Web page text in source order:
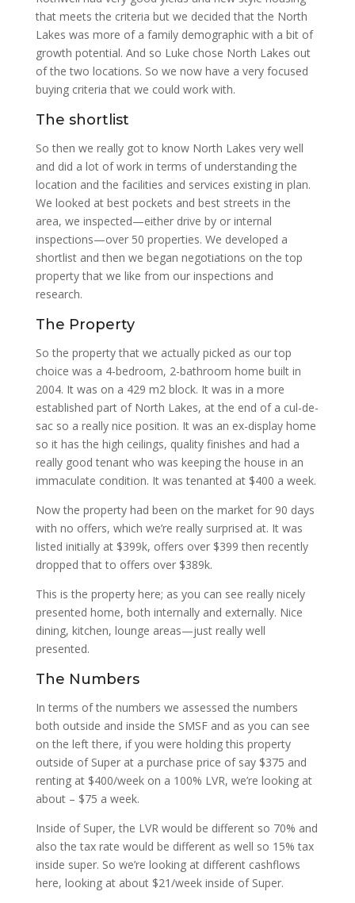
that meets the criteria but we decided that the North
Lakes was more of a family demographic with a bit of
growth potential. And so Luke chose North Lakes out
of the two locations. So we now have a very focused
buying criteria that we could work with.
The shortlist
So then we really got to know North Lakes very well
and did a lot of work in terms of understanding the
location and the facilities and services existing in plan.
We looked at best pockets and best streets in the
area, we inspected—either drive by or internal
inspections—over 50 properties. We developed a
shortlist and then we began negotiations on the top
property that we like from our inspections and
research.
The Property
So the property that we actually picked as our top
choice was a 4-bedroom, 2-bathroom home built in
2004. It was on a 429 m2 block. It was in a more
established part of North Lakes, at the end of a cul-de-
sac so a really nice position. It was an ex-display home
so it has the high ceilings, quality finishes and had a
really good tenant who was keeping the house in an
immaculate condition. It was tenanted at $400 a week.
Now the property had been on the market for 90 days
with no offers, which we’re really surprised at. It was
listed initially at $399k, offers over $399 then recently
dropped that to offers over $389k.
This is the property here; as you can see really nicely
presented home, both internally and externally. Nice
dining, kitchen, lounge areas—just really well
presented.
The Numbers
In terms of the numbers we assessed the numbers
both outside and inside the SMSF and as you can see
on the left there, if you were holding this property
outside of Super at a purchase price of say $375 and
renting at $400/week on a 100% LVR, we’re looking at
about – $75 a week.
Inside of Super, the LVR would be different so 70% and
also the tax rate would be different as well so 15% tax
inside super. So we’re looking at different cashflows
here, looking at about $21/week inside of Super.